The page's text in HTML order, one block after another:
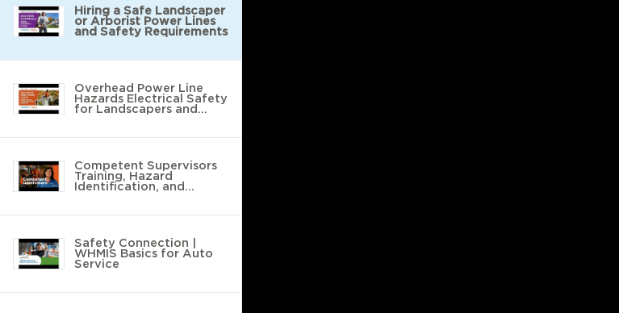
Hiring a Safe Landscaper
or Arborist Power Lines
and Safety Requirements
Overhead Power Line
Hazards Electrical Safety
for Landscapers and
Competent Supervisors
Training, Hazard
Identification, and
Safety Connection |
WHMIS Basics for Auto
Service